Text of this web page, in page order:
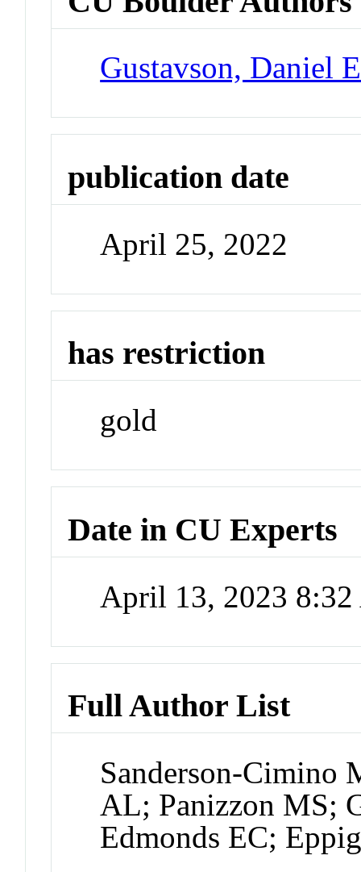
Gustavson, Daniel E
publication date
April 25, 2022
has restriction
gold
Date in CU Experts
April 13, 2023
Full Author List
Sanderson-Cimino
AL; Panizzon MS;
Edmonds EC;